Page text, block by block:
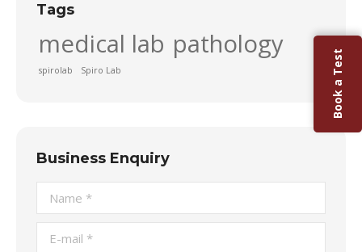
Tags
medical lab pathology
spirolab Spiro Lab
Business Enquiry
Name *
E-mail *
Book a Test